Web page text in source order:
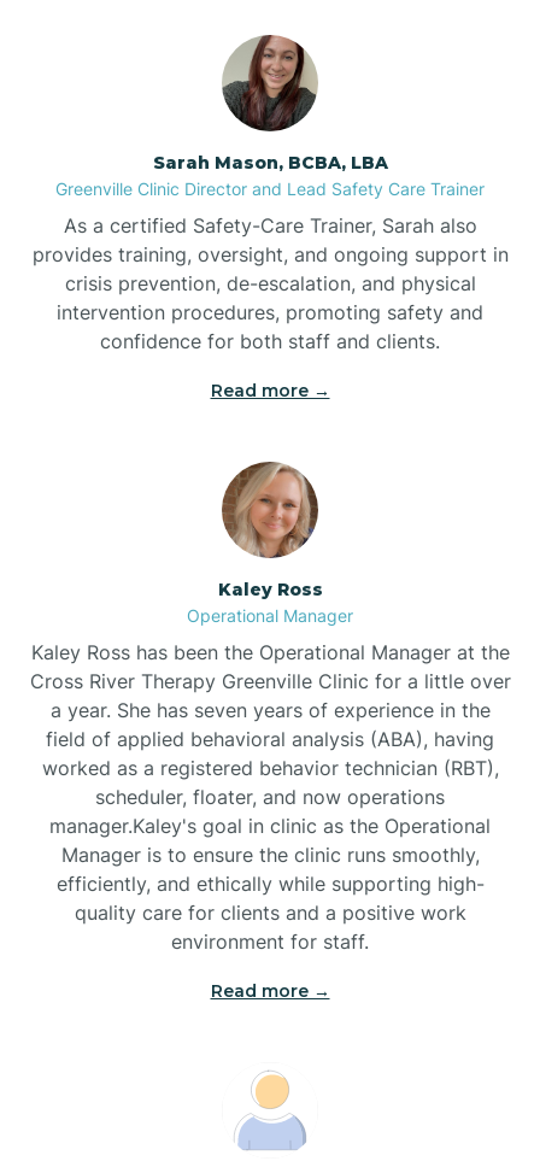
Bent Creek
Bermuda Run
Bessemer
Bethania
Bethlehem
Biltmore Forest
Biscoe
Black Creek
Black Mountain
Blue Clay Farms
Sarah Mason, BCBA, LBA
Greenville Clinic Director and Lead Safety Care Trainer
As a certified Safety-Care Trainer, Sarah also
provides training, oversight, and ongoing support in
crisis prevention, de-escalation, and physical
intervention procedures, promoting safety and
confidence for both staff and clients.
Read more →
Kaley Ross
Operational Manager
Kaley Ross has been the Operational Manager at the
Cross River Therapy Greenville Clinic for a little over
a year. She has seven years of experience in the
field of applied behavioral analysis (ABA), having
worked as a registered behavior technician (RBT),
scheduler, floater, and now operations
manager.Kaley's goal in clinic as the Operational
Manager is to ensure the clinic runs smoothly,
efficiently, and ethically while supporting high-
quality care for clients and a positive work
environment for staff.‍
Read more →